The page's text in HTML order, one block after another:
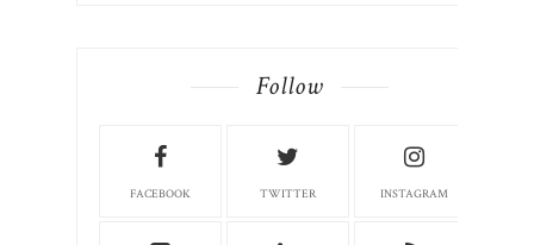
Follow
FACEBOOK TWITTER INSTAGRAM